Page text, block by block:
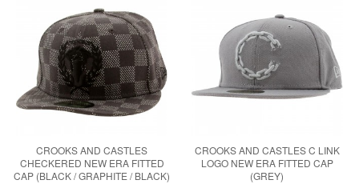
CROOKS AND CASTLES
CHECKERED NEW ERA FITTED
CAP (BLACK / GRAPHITE / BLACK)
CROOKS AND CASTLES C LINK
LOGO NEW ERA FITTED CAP
(GREY)